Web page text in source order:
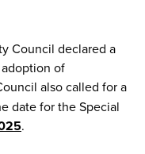
Council declared a
of
also called for a
date for the Special
.